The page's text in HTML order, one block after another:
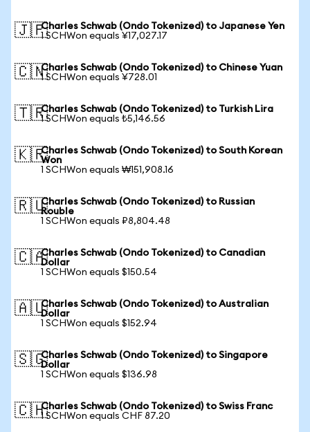
🇯🇵Charles Schwab (Ondo Tokenized) to Japanese Yen
1 SCHWon equals ¥17,027.17
🇨🇳Charles Schwab (Ondo Tokenized) to Chinese Yuan
1 SCHWon equals ¥728.01
🇹🇷Charles Schwab (Ondo Tokenized) to Turkish Lira
1 SCHWon equals ₺5,146.56
🇰🇷Charles Schwab (Ondo Tokenized) to South Korean
Won
1 SCHWon equals ₩151,908.16
🇷🇺Charles Schwab (Ondo Tokenized) to Russian
Rouble
1 SCHWon equals ₽8,804.48
🇨🇦Charles Schwab (Ondo Tokenized) to Canadian
Dollar
1 SCHWon equals $150.54
🇦🇺Charles Schwab (Ondo Tokenized) to Australian
Dollar
1 SCHWon equals $152.94
🇸🇬Charles Schwab (Ondo Tokenized) to Singapore
Dollar
1 SCHWon equals $136.98
🇨🇭Charles Schwab (Ondo Tokenized) to Swiss Franc
1 SCHWon equals CHF 87.20